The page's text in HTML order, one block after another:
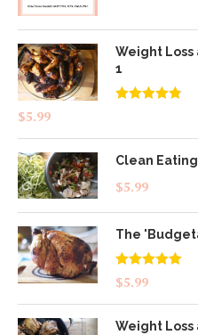
Weight Loss
1
$5.99
Clean
$5.99
The
Rated5.00
out of 5
$5.99
Weight Loss